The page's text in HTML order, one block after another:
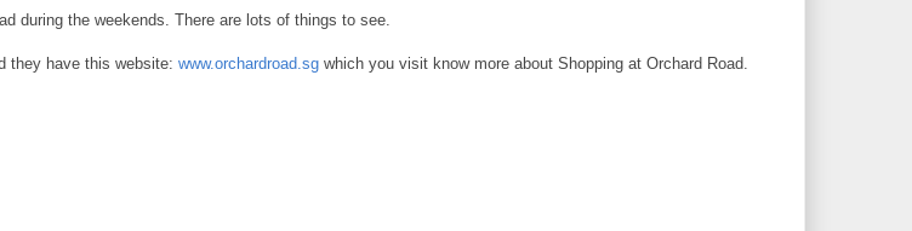
during the weekends. There are lots of things to see.
they have this website: www.orchardroad.sg which you visit know more about Shopping at Orchard Road.